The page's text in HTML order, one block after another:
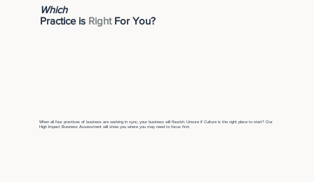
Which
Practice is RightFor You?
When all four practices of business are working in sync, your business will flourish. Unsure if Culture is the right place to start? Our
High Impact Business Assessment will show you where you may need to focus first.